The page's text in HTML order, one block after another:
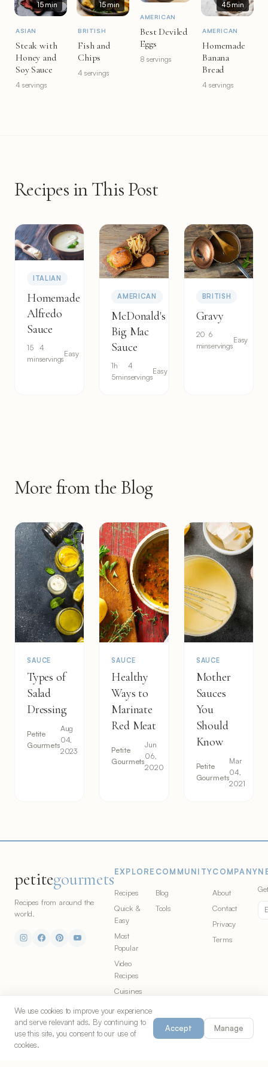
15 min
ASIAN
Steak with
Honey and
Soy Sauce
4 servings
15 min
BRITISH
Fish and
Chips
4 servings
AMERICAN
Best Deviled
Eggs
8 servings
45 min
AMERICAN
Homemade
Banana
Bread
4 servings
Recipes in This Post
ITALIAN
Homemade
Alfredo
Sauce
15
min
4
servings
Easy
AMERICAN
McDonald's
Big Mac
Sauce
1h
5min
4
servings
Easy
BRITISH
Gravy
20
min
6
servings
Easy
More from the Blog
SAUCE
Types of
Salad
Dressing
Petite
Gourmets
Aug
04,
2023
SAUCE
Healthy
Ways to
Marinate
Red Meat
Petite
Gourmets
Jun
06,
2020
SAUCE
Mother
Sauces
You
Should
Know
Petite
Gourmets
Mar
04,
2021
petitegourmets
Recipes from around the
world.
EXPLORE
Recipes
Quick &
Easy
Most
Popular
Video
Recipes
Cuisines
Ingredients
COMMUNITY
Blog
Tools
COMPANY
About
Contact
Privacy
Terms
© 2026 Petite Gourmets. All rights
We use cookies to improve your experience
and serve relevant ads. By continuing to
use this site, you consent to our use of
cookies.
Accept Manage